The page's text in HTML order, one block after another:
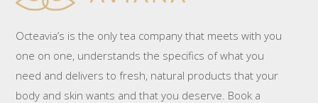
Octeavia’s is the only tea company that meets with you
one on one, understands the specifics of what you
need and delivers to fresh, natural products that your
body and skin wants and that you deserve. Book a